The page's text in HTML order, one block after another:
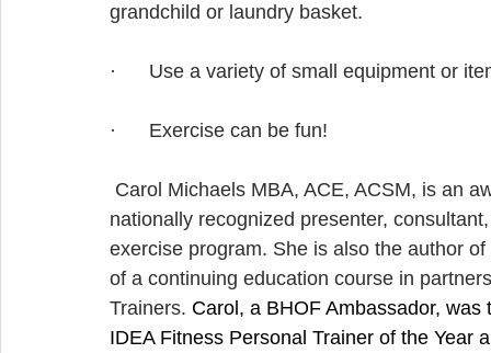
grandchild or laundry basket.
·      Use a variety of small equipment or
·      Exercise can be fun!
Carol Michaels MBA, ACE, ACSM, is an
nationally recognized presenter,
exercise program. She is also the author of
of a continuing education course in
Trainers. Carol, a BHOF Ambassador,
IDEA Fitness Personal Trainer of the Year